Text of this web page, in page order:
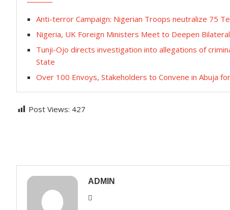
Anti-terror Campaign: Nigerian Troops neutralize 75
Nigeria, UK Foreign Ministers Meet to Deepen
Tunji-Ojo directs investigation into allegations of
State
Over 100 Envoys, Stakeholders to Convene in Abuja
Post Views: 427
ADMIN